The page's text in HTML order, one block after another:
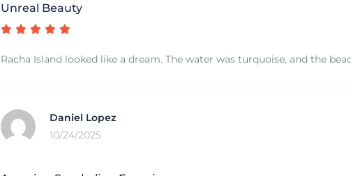
Unreal Beauty
Racha Island looked like a dream. The water was turquoise, and the
Daniel Lopez
10/24/2025